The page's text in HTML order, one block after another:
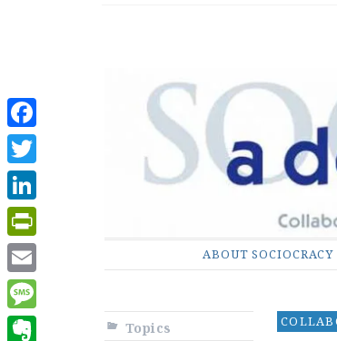
ABOUT SOCIOCRACY
Topics
Facebook
Twitter
LinkedIn
PrintFriendly
Email
Message